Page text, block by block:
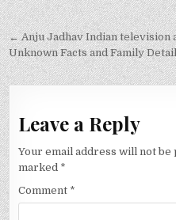
Post
navigation
← Anju Jadhav Indian television
Unknown Facts and Family
Leave a Reply
Your email address will not be
marked *
Comment *